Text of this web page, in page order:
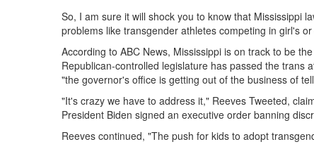
So, I am sure it will shock you to know that Mississippi
problems like transgender athletes competing in girl's
According to ABC News, Mississippi is on track to be
Republican-controlled legislature has passed the trans
"the governor's office is getting out of the business of
"It's crazy we have to address it," Reeves Tweeted,
President Biden signed an executive order banning
Reeves continued, "The push for kids to adopt